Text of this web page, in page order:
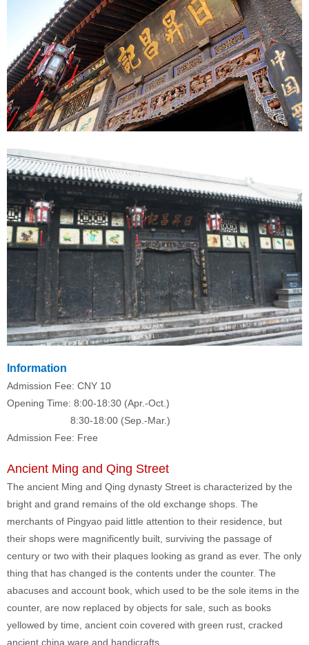
Information
Admission Fee: CNY 10
Opening Time: 8:00-18:30 (Apr.-Oct.)
8:30-18:00 (Sep.-Mar.)
Admission Fee: Free
Ancient Ming and Qing Street
The ancient Ming and Qing dynasty Street is characterized by the
bright and grand remains of the old exchange shops. The
merchants of Pingyao paid little attention to their residence, but
their shops were magnificently built, surviving the passage of
century or two with their plaques looking as grand as ever. The only
thing that has changed is the contents under the counter. The
abacuses and account book, which used to be the sole items in the
counter, are now replaced by objects for sale, such as books
yellowed by time, ancient coin covered with green rust, cracked
ancient china ware and handicrafts.